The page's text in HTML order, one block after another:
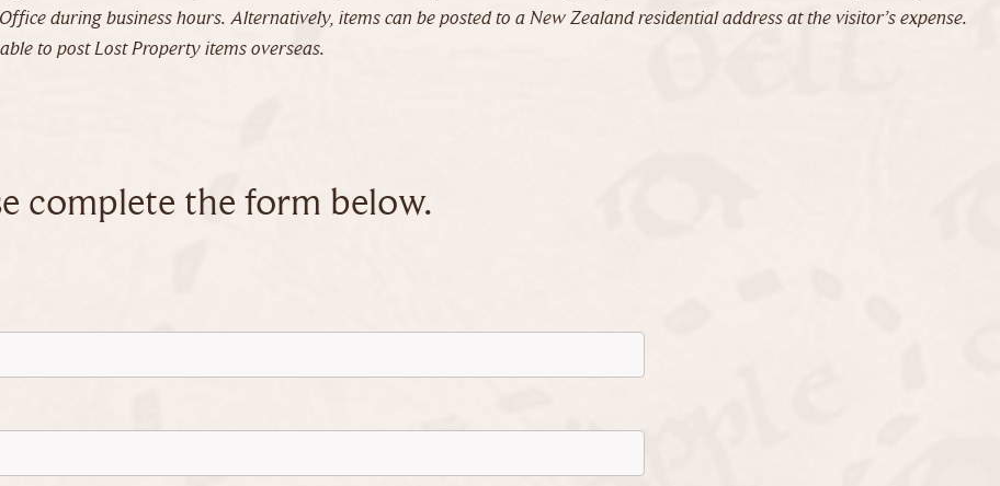
during business hours. Alternatively, items can be posted to a New Zealand residential address at the visitor’s expense.
to post Lost Property items overseas.
complete the form below.